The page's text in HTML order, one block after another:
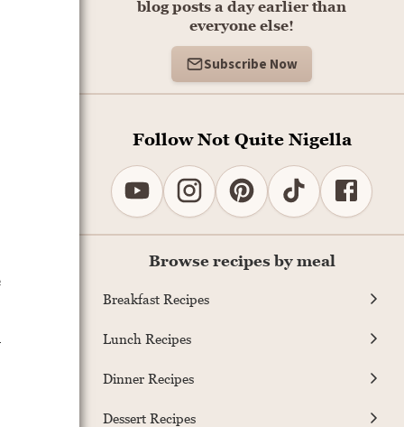
blog posts a day earlier than
everyone else!
Subscribe Now
Follow Not Quite Nigella
Browse recipes by meal
Breakfast Recipes
Lunch Recipes
Dinner Recipes
Dessert Recipes